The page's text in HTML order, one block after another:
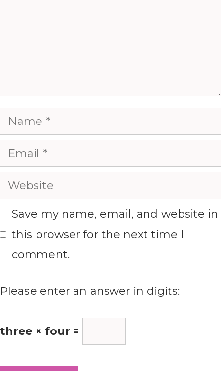
Name
Email
Website
Save my name, email, and website in
this browser for the next time I
comment.
Please enter an answer in digits:
three × four =